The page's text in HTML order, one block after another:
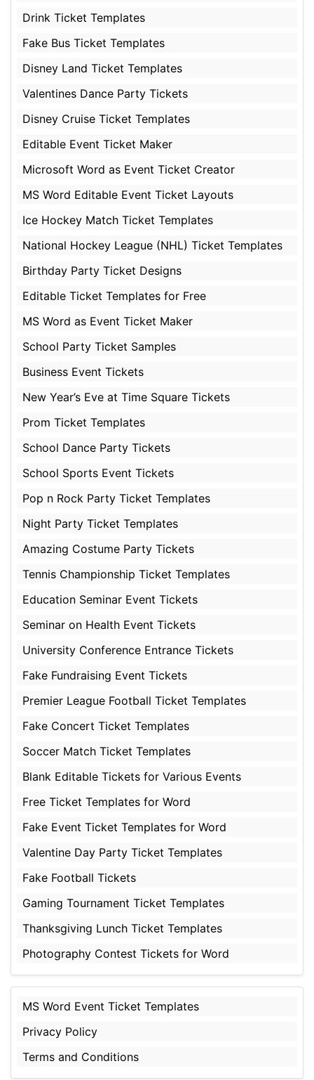
Drink Ticket Templates
Fake Bus Ticket Templates
Disney Land Ticket Templates
Valentines Dance Party Tickets
Disney Cruise Ticket Templates
Editable Event Ticket Maker
Microsoft Word as Event Ticket Creator
MS Word Editable Event Ticket Layouts
Ice Hockey Match Ticket Templates
National Hockey League (NHL) Ticket Templates
Birthday Party Ticket Designs
Editable Ticket Templates for Free
MS Word as Event Ticket Maker
School Party Ticket Samples
Business Event Tickets
New Year’s Eve at Time Square Tickets
Prom Ticket Templates
School Dance Party Tickets
School Sports Event Tickets
Pop n Rock Party Ticket Templates
Night Party Ticket Templates
Amazing Costume Party Tickets
Tennis Championship Ticket Templates
Education Seminar Event Tickets
Seminar on Health Event Tickets
University Conference Entrance Tickets
Fake Fundraising Event Tickets
Premier League Football Ticket Templates
Fake Concert Ticket Templates
Soccer Match Ticket Templates
Blank Editable Tickets for Various Events
Free Ticket Templates for Word
Fake Event Ticket Templates for Word
Valentine Day Party Ticket Templates
Fake Football Tickets
Gaming Tournament Ticket Templates
Thanksgiving Lunch Ticket Templates
Photography Contest Tickets for Word
MS Word Event Ticket Templates
Privacy Policy
Terms and Conditions